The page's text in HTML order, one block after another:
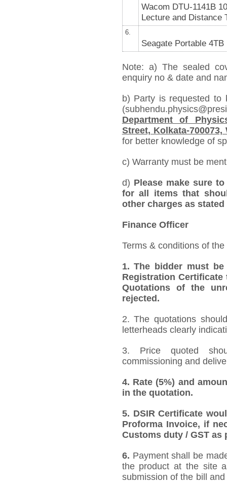
Wacom DTU-1141B
Lecture and Distance
6.
Seagate Portable
Note: a) The sealed
enquiry no & date and
b) Party is requested
Department of
Street, Kolkata-
for better knowledge of
c) Warranty must be
d) Please make sure
for all items that
other charges as
Finance Officer
Terms & conditions of
1.The bidder must be
Registration
Quotations of the
rejected.
2. The quotations
letterheads clearly
3. Price quoted
commissioning and
4. Rate (5%) and
in the quotation.
5. DSIR Certificate
Proforma Invoice, if
Customs duty / GST as
6. Payment shall be
the product at the site
submission of the bill